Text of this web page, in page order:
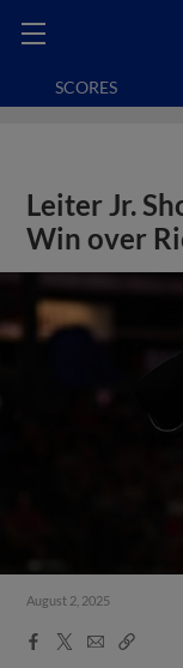
SCORES
Leiter Jr.
Win over
August 2, 2025
Facebook
X
EmailCopy